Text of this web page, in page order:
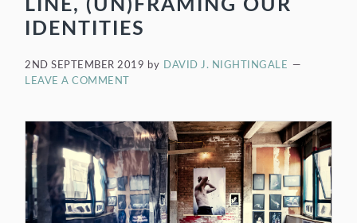
LINE, (UN)FRAMING OUR
IDENTITIES
2ND SEPTEMBER 2019 by
DAVID J. NIGHTINGALE
LEAVE A COMMENT